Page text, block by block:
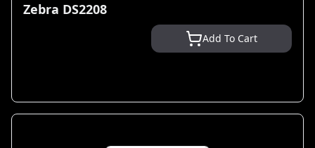
Zebra DS2208
Add To Cart